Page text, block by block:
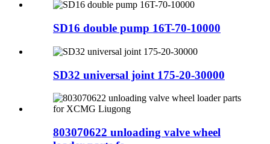
SD16 double pump 16T-70-10000
SD32 universal joint 175-20-30000
803070622 unloading valve wheel